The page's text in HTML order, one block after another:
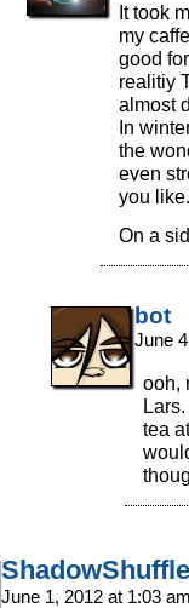
It took
my
good
realitiy
almost
In
the
even
you
On a
bot
June
ooh,
tea
June 1, 2012 at 1:03